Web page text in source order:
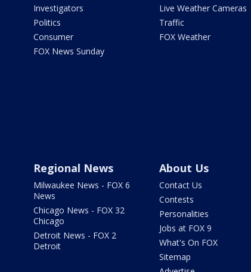
Investigators
Politics
Consumer
FOX News Sunday
Live Weather Cameras
Traffic
FOX Weather
Regional News
Milwaukee News - FOX 6
News
Chicago News - FOX 32
Chicago
Detroit News - FOX 2
Detroit
About Us
Contact Us
Contests
Personalities
Jobs at FOX 9
What's On FOX
Sitemap